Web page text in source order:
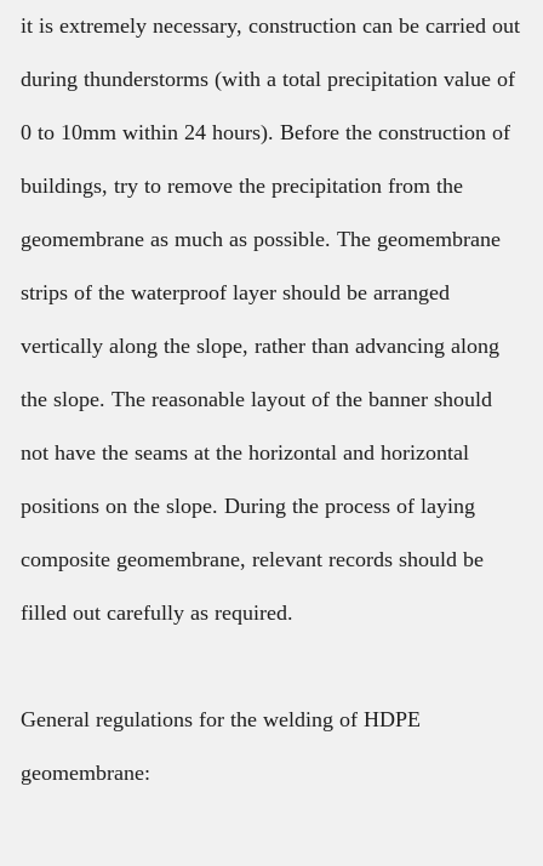
it is extremely necessary, construction can be carried out
during thunderstorms (with a total precipitation value of
0 to 10mm within 24 hours). Before the construction of
buildings, try to remove the precipitation from the
geomembrane as much as possible. The geomembrane
strips of the waterproof layer should be arranged
vertically along the slope, rather than advancing along
the slope. The reasonable layout of the banner should
not have the seams at the horizontal and horizontal
positions on the slope. During the process of laying
composite geomembrane, relevant records should be
filled out carefully as required.
General regulations for the welding of HDPE
geomembrane: